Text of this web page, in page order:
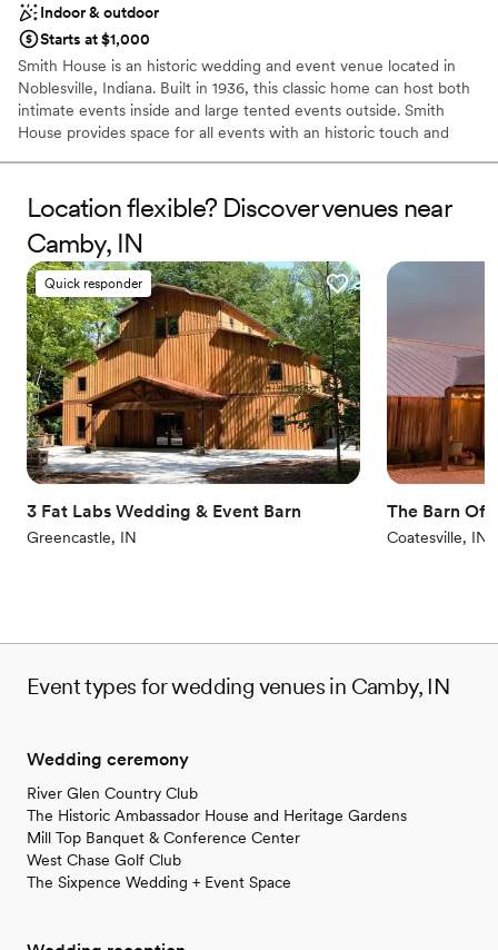
Not for you if you are looking for something
nontraditional
Indoor & outdoor
Starts at $1,000
Smith House is an historic wedding and event venue located in
Noblesville, Indiana. Built in 1936, this classic home can host both
intimate events inside and large tented events outside. Smith
House provides space for all events with an historic touch and
Why you'll love this venue
Provides event staff
Has onsite accommodations
Full catering menu to choose from
Venue considerations
On-site parking not available
Large venue, not ideal for small guest lists
Not wheelchair accessible
Location flexible? Discover venues near
Camby, IN
Quick responder
3 Fat Labs Wedding & Event Barn
Greencastle, IN
The Barn Of
Coatesville, IN
Event types for wedding venues in Camby, IN
Wedding ceremony
River Glen Country Club
The Historic Ambassador House and Heritage Gardens
Mill Top Banquet & Conference Center
West Chase Golf Club
The Sixpence Wedding + Event Space